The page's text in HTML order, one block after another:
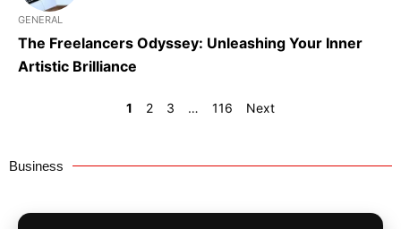
GENERAL
The Freelancers Odyssey: Unleashing Your Inner
Artistic Brilliance
1 2 3 … 116 Next
Business